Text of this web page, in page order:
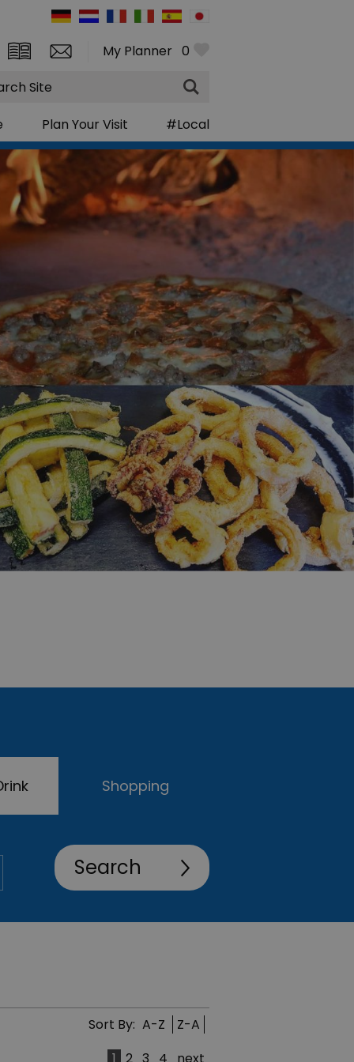
My Planner 0
Plan Your Visit #Local
Shopping
Sort By: A-Z
Z-A